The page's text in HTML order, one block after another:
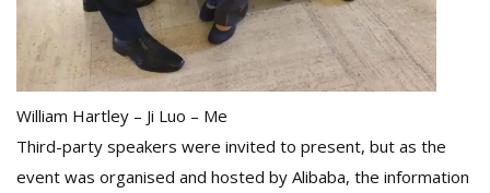
William Hartley – Ji Luo – Me
Third-party speakers were invited to present, but as the
event was organised and hosted by Alibaba, the information